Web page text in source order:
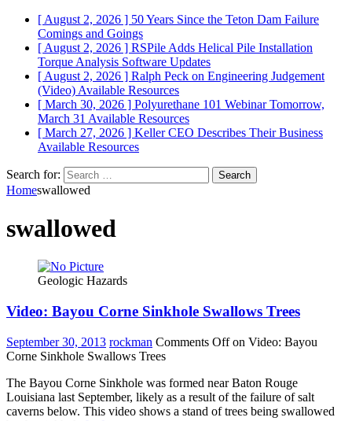
[ August 2, 2026 ] 50 Years Since the Teton Dam Failure
Comings and Goings
[ August 2, 2026 ] RSPile Adds Helical Pile Installation
Torque Analysis Software Updates
[ August 2, 2026 ] Ralph Peck on Engineering Judgement
(Video) Available Resources
[ March 30, 2026 ] Polyurethane 101 Webinar Tomorrow,
March 31 Available Resources
[ March 27, 2026 ] Keller CEO Describes Their Business
Available Resources
Search for:
Homeswallowed
swallowed
Geologic Hazards
Video: Bayou Corne Sinkhole Swallows Trees
September 30, 2013 rockman Comments Offon Video: Bayou
Corne Sinkhole Swallows Trees
The Bayou Corne Sinkhole was formed near Baton Rouge
Louisiana last September, likely as a result of the failure of salt
caverns below. This video shows a stand of trees being swallowed